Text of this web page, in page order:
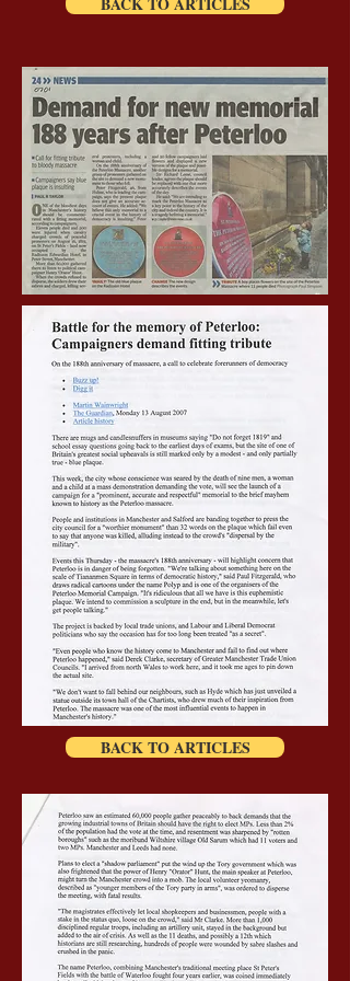
BACK TO ARTICLES